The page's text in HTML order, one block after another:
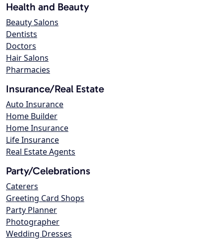
Health and Beauty
Beauty Salons
Dentists
Doctors
Hair Salons
Pharmacies
Insurance/Real Estate
Auto Insurance
Home Builder
Home Insurance
Life Insurance
Real Estate Agents
Party/Celebrations
Caterers
Greeting Card Shops
Party Planner
Photographer
Wedding Dresses